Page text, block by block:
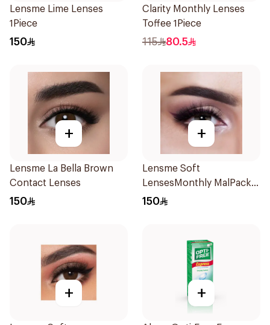
Lensme Lime Lenses
1Piece
150
Clarity Monthly Lenses
Toffee 1Piece
115 80.5
+
Lensme La Bella Brown
Contact Lenses
150
+
Lensme Soft
LensesMonthly MalPack
Plano 1Piece
150
+ +